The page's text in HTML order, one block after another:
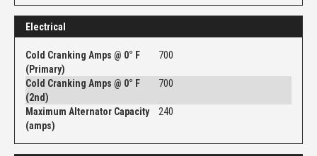
Electrical
Cold Cranking Amps @ 0° F
(Primary)
700
Cold Cranking Amps @ 0° F
(2nd)
700
Maximum Alternator Capacity
(amps)
240